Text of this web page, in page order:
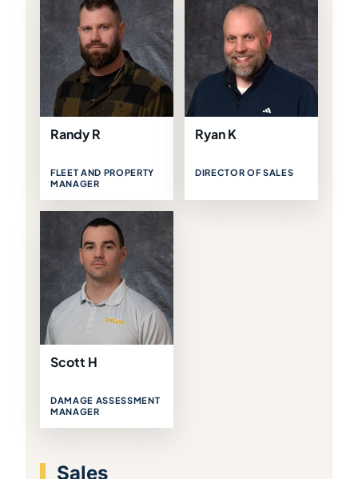
Randy R
FLEET AND PROPERTY
MANAGER
Ryan K
DIRECTOR OF SALES
Scott H
DAMAGE ASSESSMENT
MANAGER
Sales